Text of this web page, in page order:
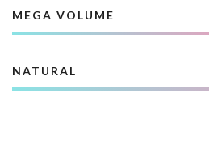
MEGA VOLUME
NATURAL